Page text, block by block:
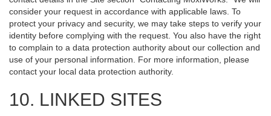
consider your request in accordance with applicable laws. To
protect your privacy and security, we may take steps to verify your
identity before complying with the request. You also have the right
to complain to a data protection authority about our collection and
use of your personal information. For more information, please
contact your local data protection authority.
10. LINKED SITES